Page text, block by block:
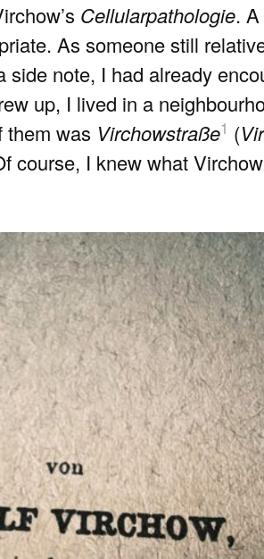
Cellularpathologie.
As someone still
note, I had already
up, I lived in a
them was Virchowstraße1 (
course, I knew what